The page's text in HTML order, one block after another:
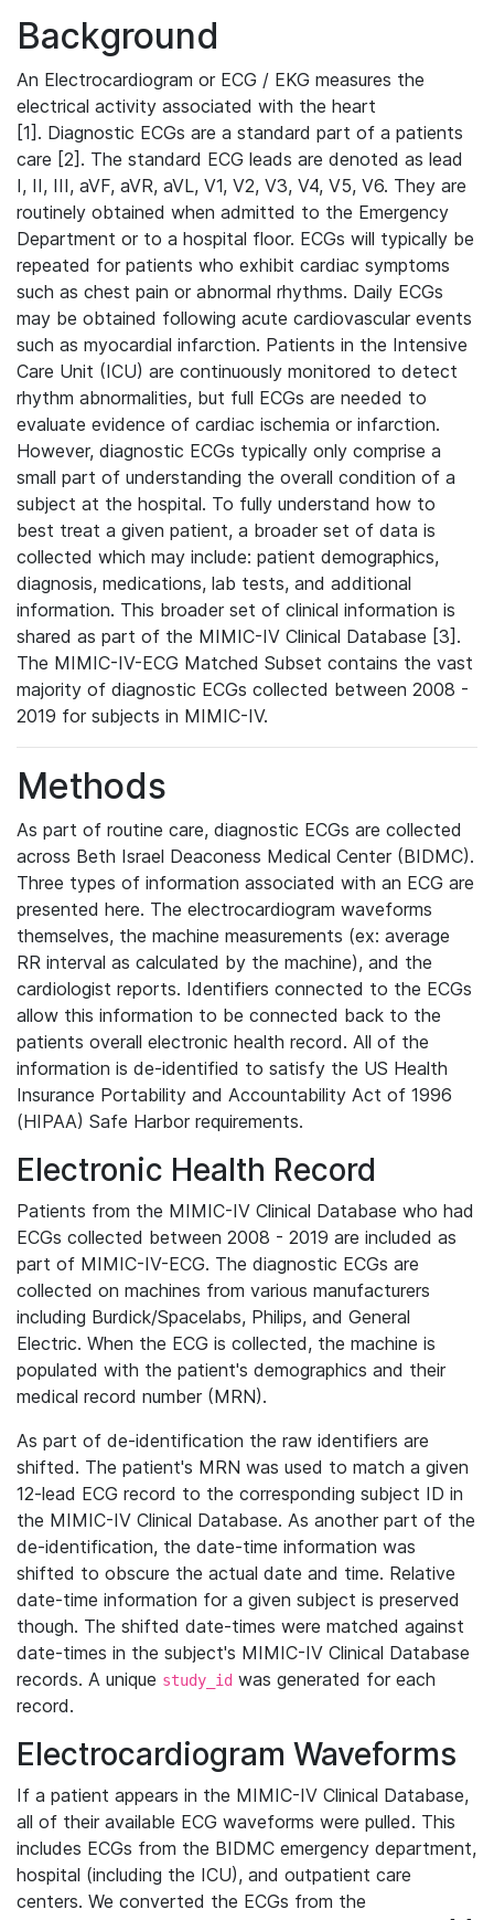
Background
An Electrocardiogram or ECG / EKG measures the
electrical activity associated with the heart
[1]. Diagnostic ECGs are a standard part of a patients
care [2]. The standard ECG leads are denoted as lead
I, II, III, aVF, aVR, aVL, V1, V2, V3, V4, V5, V6. They are
routinely obtained when admitted to the Emergency
Department or to a hospital floor. ECGs will typically be
repeated for patients who exhibit cardiac symptoms
such as chest pain or abnormal rhythms. Daily ECGs
may be obtained following acute cardiovascular events
such as myocardial infarction. Patients in the Intensive
Care Unit (ICU) are continuously monitored to detect
rhythm abnormalities, but full ECGs are needed to
evaluate evidence of cardiac ischemia or infarction.
However, diagnostic ECGs typically only comprise a
small part of understanding the overall condition of a
subject at the hospital. To fully understand how to
best treat a given patient, a broader set of data is
collected which may include: patient demographics,
diagnosis, medications, lab tests, and additional
information. This broader set of clinical information is
shared as part of the MIMIC-IV Clinical Database [3].
The MIMIC-IV-ECG Matched Subset contains the vast
majority of diagnostic ECGs collected between 2008 -
2019 for subjects in MIMIC-IV.
Methods
As part of routine care, diagnostic ECGs are collected
across Beth Israel Deaconess Medical Center (BIDMC).
Three types of information associated with an ECG are
presented here. The electrocardiogram waveforms
themselves, the machine measurements (ex: average
RR interval as calculated by the machine), and the
cardiologist reports. Identifiers connected to the ECGs
allow this information to be connected back to the
patients overall electronic health record. All of the
information is de-identified to satisfy the US Health
Insurance Portability and Accountability Act of 1996
(HIPAA) Safe Harbor requirements.
Electronic Health Record
Patients from the MIMIC-IV Clinical Database who had
ECGs collected between 2008 - 2019 are included as
part of MIMIC-IV-ECG. The diagnostic ECGs are
collected on machines from various manufacturers
including Burdick/Spacelabs, Philips, and General
Electric. When the ECG is collected, the machine is
populated with the patient's demographics and their
medical record number (MRN).
As part of de-identification the raw identifiers are
shifted. The patient's MRN was used to match a given
12-lead ECG record to the corresponding subject ID in
the MIMIC-IV Clinical Database. As another part of the
de-identification, the date-time information was
shifted to obscure the actual date and time. Relative
date-time information for a given subject is preserved
though. The shifted date-times were matched against
date-times in the subject's MIMIC-IV Clinical Database
records. A unique study_id was generated for each
record.
Electrocardiogram Waveforms
If a patient appears in the MIMIC-IV Clinical Database,
all of their available ECG waveforms were pulled. This
includes ECGs from the BIDMC emergency department,
hospital (including the ICU), and outpatient care
centers. We converted the ECGs from the